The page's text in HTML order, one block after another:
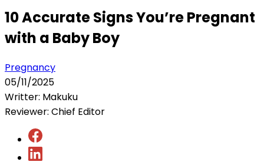
10 Accurate Signs You’re Pregnant
with a Baby Boy
Pregnancy
05/11/2025
Writter: Makuku
Reviewer: Chief Editor